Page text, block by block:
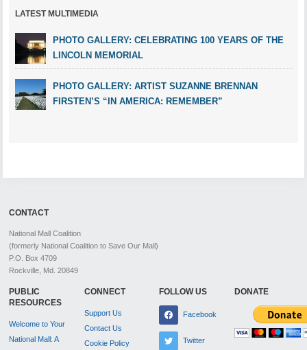
LATEST MULTIMEDIA
PHOTO GALLERY: CELEBRATING 100 YEARS OF THE
LINCOLN MEMORIAL
PHOTO GALLERY: ARTIST SUZANNE BRENNAN
FIRSTEN’S “IN AMERICA: REMEMBER”
CONTACT
National Mall Coalition
(formerly National Coalition to Save Our Mall)
P.O. Box 4709
Rockville, Md. 20849
PUBLIC
RESOURCES
Welcome to Your
National Mall: A
CONNECT
Support Us
Contact Us
Cookie Policy
FOLLOW US
Facebook
Twitter
DONATE